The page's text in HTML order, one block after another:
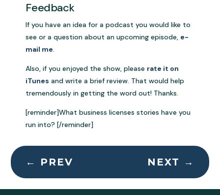
Feedback
If you have an idea for a podcast you would like to
see or a question about an upcoming episode, e-
mail me.
Also, if you enjoyed the show, please rate it on
iTunes and write a brief review. That would help
tremendously in getting the word out! Thanks.
[reminder]What business licenses stories have you
run into? [/reminder]
← PREV NEXT →